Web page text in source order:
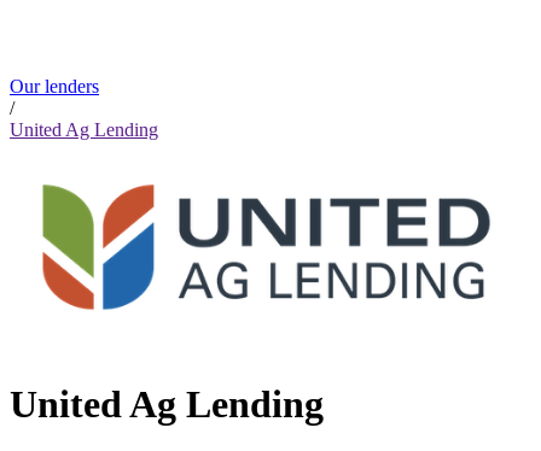
Our lenders
/
United Ag Lending
United Ag Lending